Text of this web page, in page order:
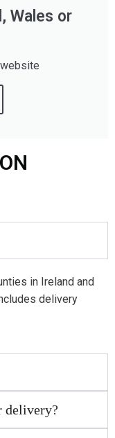
Wales or
in Ireland and
delivery
delivery?